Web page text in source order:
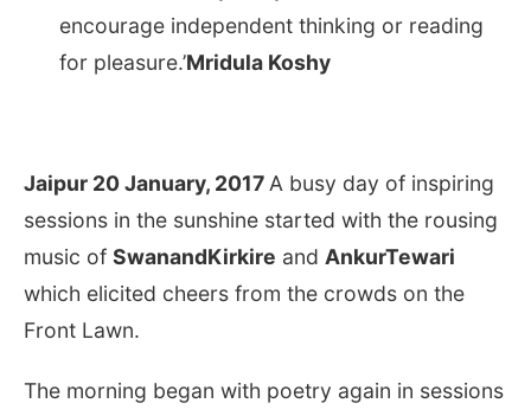
encourage independent thinking or reading
for pleasure.’Mridula Koshy
Jaipur 20 January, 2017 A busy day of inspiring
sessions in the sunshine started with the rousing
music of SwanandKirkire and AnkurTewari
which elicited cheers from the crowds on the
Front Lawn.
The morning began with poetry again in sessions